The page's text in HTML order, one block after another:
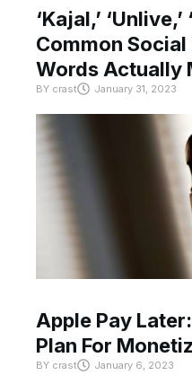
‘Kajal,’
Common
Words Actually
BY crast January 31, 2023
Apple Pay
Plan For
BY crast January 6, 2023